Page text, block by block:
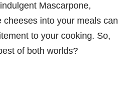
Mascarpone,
cheeses into your meals can
to your cooking. So,
of both worlds?